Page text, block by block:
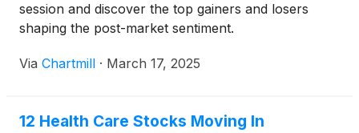
session and discover the top gainers and losers
shaping the post-market sentiment.
Via Chartmill · March 17, 2025
12 Health Care Stocks Moving In